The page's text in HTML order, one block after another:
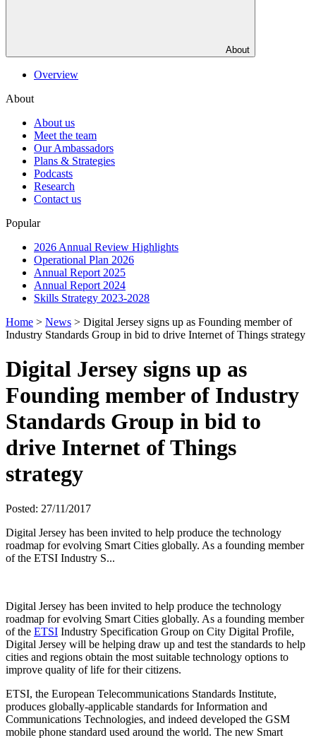
About
Overview
About
About us
Meet the team
Our Ambassadors
Plans & Strategies
Podcasts
Research
Contact us
Popular
2026 Annual Review Highlights
Operational Plan 2026
Annual Report 2025
Annual Report 2024
Skills Strategy 2023-2028
Home > News > Digital Jersey signs up as Founding member of
Industry Standards Group in bid to drive Internet of Things strategy
Digital Jersey signs up as
Founding member of Industry
Standards Group in bid to
drive Internet of Things
strategy
Posted: 27/11/2017
Digital Jersey has been invited to help produce the technology
roadmap for evolving Smart Cities globally. As a founding member
of the ETSI Industry S...
Digital Jersey has been invited to help produce the technology
roadmap for evolving Smart Cities globally. As a founding member
of the ETSI Industry Specification Group on City Digital Profile,
Digital Jersey will be helping draw up and test the standards to help
cities and regions obtain the most suitable technology options to
improve quality of life for their citizens.
ETSI, the European Telecommunications Standards Institute,
produces globally-applicable standards for Information and
Communications Technologies, and indeed developed the GSM
mobile phone standard used around the world. The new Smart